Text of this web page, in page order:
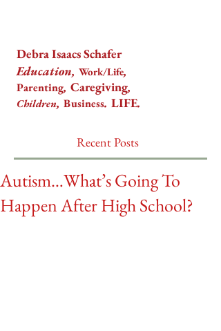
Debra Isaacs Schafer
Education, Work/Life,
Parenting, Caregiving,
Children, Business. LIFE.
Recent Posts
Autism…What’s Going To
Happen After High School?